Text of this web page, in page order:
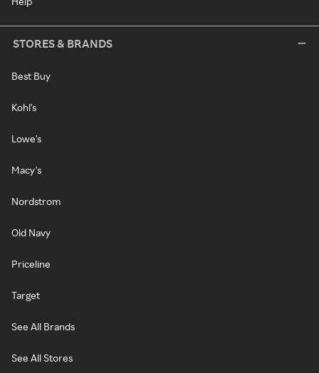
STORES & BRANDS
Best Buy
Kohl's
Lowe's
Macy's
Nordstrom
Old Navy
Priceline
Target
See All Brands
See All Stores